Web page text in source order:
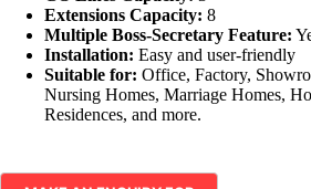
Extensions Capacity: 8
Multiple Boss-Secretary Feature:
Installation: Easy and user-friendly
Suitable for: Office, Factory,
Nursing Homes, Marriage Homes,
Residences, and more.